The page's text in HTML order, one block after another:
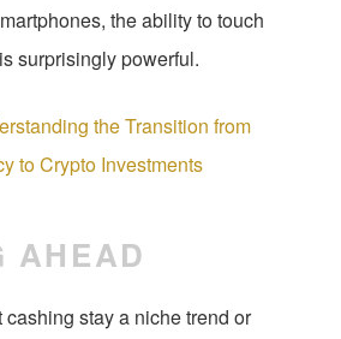
the ability to touch
surprisingly powerful.
the Transition from
to Crypto Investments
AHEAD
stay a niche trend or